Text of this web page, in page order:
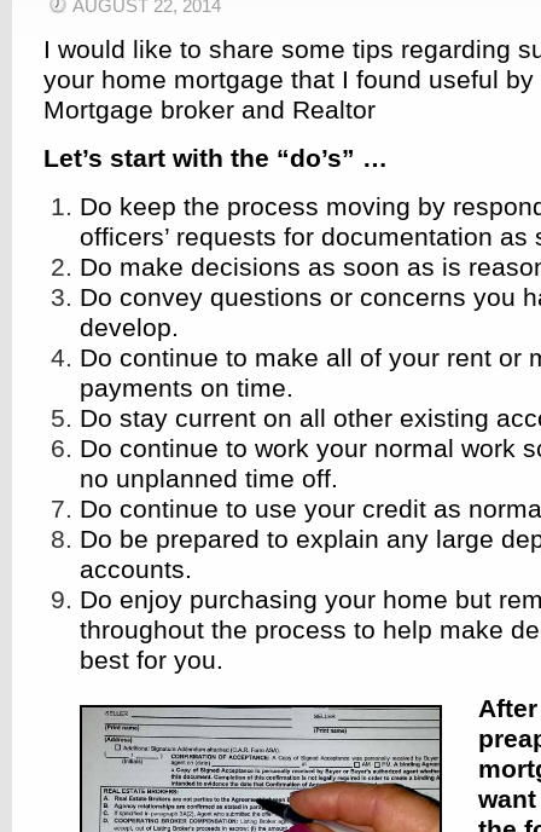
AUGUST 22, 2014
I would like to share some tips regarding
your home mortgage that I found useful by
Mortgage broker and Realtor
Let’s start with the “do’s” …
Do keep the process moving by
officers’ requests for documentation as
Do make decisions as soon as is
Do convey questions or concerns you
develop.
Do continue to make all of your rent or
payments on time.
Do stay current on all other existing
Do continue to work your normal work
no unplanned time off.
Do continue to use your credit as
Do be prepared to explain any large
accounts.
Do enjoy purchasing your home but
throughout the process to help make
best for you.